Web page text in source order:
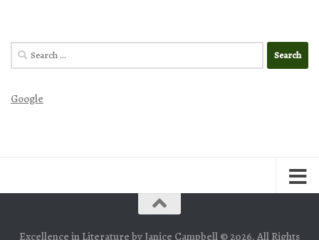
Search
for:
Google
Excellence in Literature by Janice Campbell © 2026. All Rights